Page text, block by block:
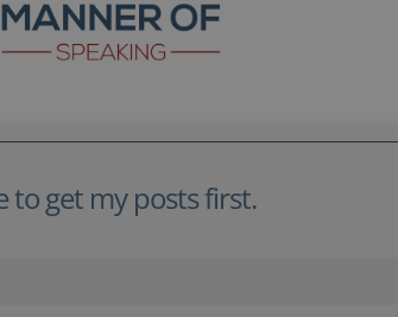
to get my posts first.